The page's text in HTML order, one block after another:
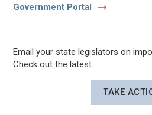
Government Portal
Email your state legislators on
Check out the latest.
TAKE